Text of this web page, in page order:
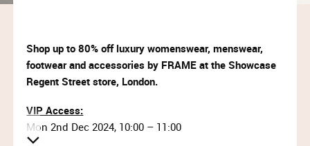
Shop up to 80% off luxury womenswear, menswear,
footwear and accessories by FRAME at the Showcase
Regent Street store, London.
VIP Access:
Mon 2nd Dec 2024, 10:00 – 11:00